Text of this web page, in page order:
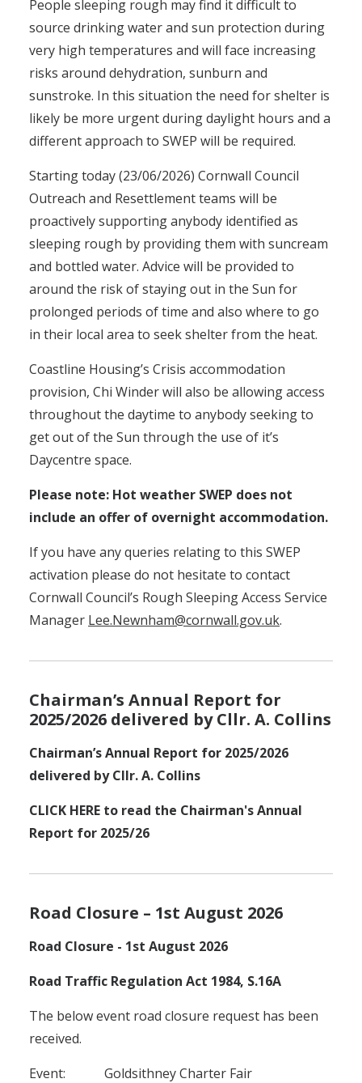
People sleeping rough may find it difficult to
source drinking water and sun protection during
very high temperatures and will face increasing
risks around dehydration, sunburn and
sunstroke. In this situation the need for shelter is
likely be more urgent during daylight hours and a
different approach to SWEP will be required.
Starting today (23/06/2026) Cornwall Council
Outreach and Resettlement teams will be
proactively supporting anybody identified as
sleeping rough by providing them with suncream
and bottled water. Advice will be provided to
around the risk of staying out in the Sun for
prolonged periods of time and also where to go
in their local area to seek shelter from the heat.
Coastline Housing’s Crisis accommodation
provision, Chi Winder will also be allowing access
throughout the daytime to anybody seeking to
get out of the Sun through the use of it’s
Daycentre space.
Please note: Hot weather SWEP does not
include an offer of overnight accommodation.
If you have any queries relating to this SWEP
activation please do not hesitate to contact
Cornwall Council’s Rough Sleeping Access Service
Manager Lee.Newnham@cornwall.gov.uk.
Chairman’s Annual Report for
2025/2026 delivered by Cllr. A. Collins
Chairman’s Annual Report for 2025/2026
delivered by Cllr. A. Collins
CLICK HERE to read the Chairman's Annual
Report for 2025/26
Road Closure – 1st August 2026
Road Closure - 1st August 2026
Road Traffic Regulation Act 1984, S.16A
The below event road closure request has been
received.
Event: Goldsithney Charter Fair